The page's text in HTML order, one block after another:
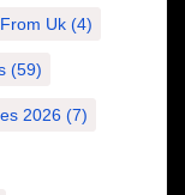
Uk (4)
(59)
2026 (7)